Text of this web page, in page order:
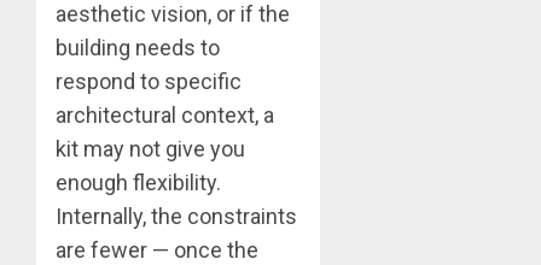
aesthetic vision, or if the
building needs to
respond to specific
architectural context, a
kit may not give you
enough flexibility.
Internally, the constraints
are fewer — once the